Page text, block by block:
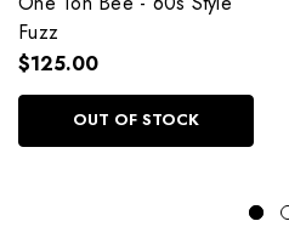
Fuzz
$125.00
OUT OF STOCK